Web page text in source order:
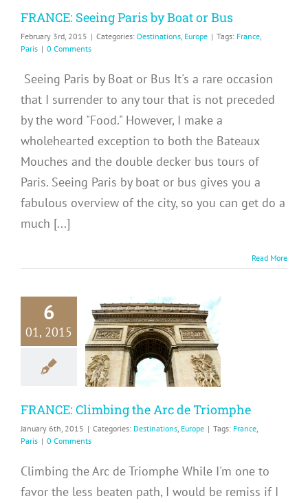
FRANCE: Seeing Paris by Boat or Bus
February 3rd, 2015 | Categories: Destinations, Europe | Tags: France,
Paris | 0 Comments
Seeing Paris by Boat or Bus It's a rare occasion
that I surrender to any tour that is not preceded
by the word "Food." However, I make a
wholehearted exception to both the Bateaux
Mouches and the double decker bus tours of
Paris. Seeing Paris by boat or bus gives you a
fabulous overview of the city, so you can get do a
much [...]
Read More
6
01, 2015
the
Triomphe
FRANCE: Climbing the Arc de Triomphe
January 6th, 2015 | Categories: Destinations, Europe | Tags: France,
Paris | 0 Comments
Climbing the Arc de Triomphe While I'm one to
favor the less beaten path, I would be remiss if I